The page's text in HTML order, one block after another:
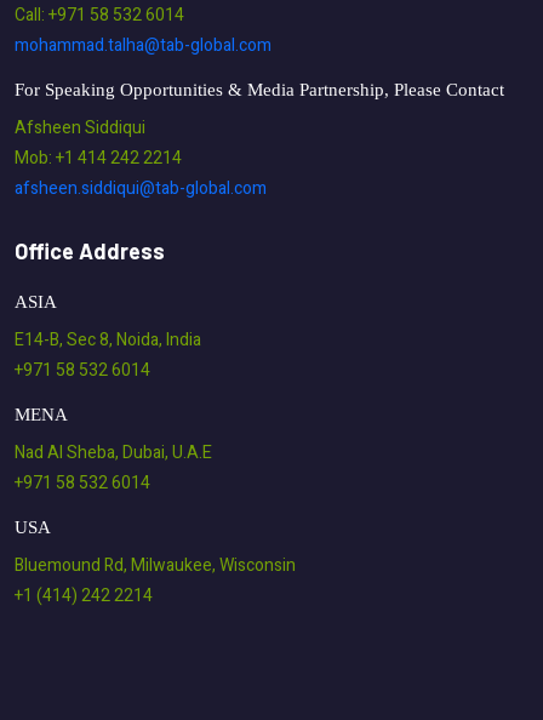
Call: +971 58 532 6014
mohammad.talha@tab-global.com
For Speaking Opportunities & Media Partnership, Please Contact
Afsheen Siddiqui
Mob: +1 414 242 2214
afsheen.siddiqui@tab-global.com
Office Address
ASIA
E14-B, Sec 8, Noida, India
+971 58 532 6014
MENA
Nad Al Sheba, Dubai, U.A.E
+971 58 532 6014
USA
Bluemound Rd, Milwaukee, Wisconsin
+1 (414) 242 2214